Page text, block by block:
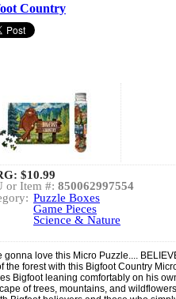
Country
$10.99
or Item #: 850062997554
Puzzle Boxes
Game Pieces
Science & Nature
gonna love this Micro Puzzle....
the forest with this Bigfoot Country
Bigfoot leaning comfortably on his
of trees, mountains, and